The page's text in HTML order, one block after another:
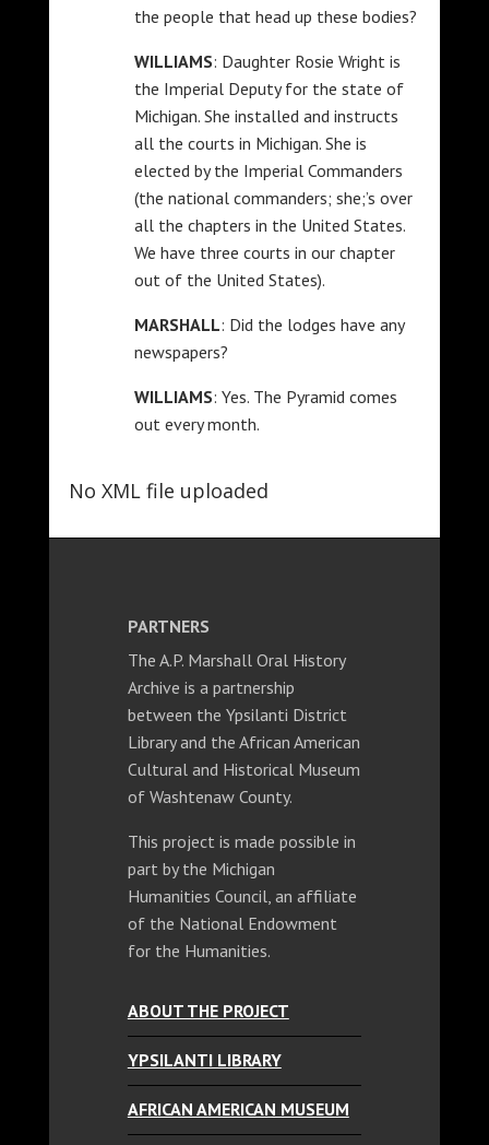
the people that head up these bodies?
WILLIAMS: Daughter Rosie Wright is
the Imperial Deputy for the state of
Michigan. She installed and instructs
all the courts in Michigan. She is
elected by the Imperial Commanders
(the national commanders; she;’s over
all the chapters in the United States.
We have three courts in our chapter
out of the United States).
MARSHALL: Did the lodges have any
newspapers?
WILLIAMS: Yes. The Pyramid comes
out every month.
No XML file uploaded
PARTNERS
The A.P. Marshall Oral History
Archive is a partnership
between the Ypsilanti District
Library and the African American
Cultural and Historical Museum
of Washtenaw County.
This project is made possible in
part by the Michigan
Humanities Council, an affiliate
of the National Endowment
for the Humanities.
ABOUT THE PROJECT
YPSILANTI LIBRARY
AFRICAN AMERICAN MUSEUM